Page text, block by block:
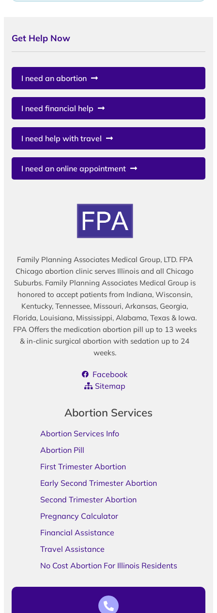
Get Help Now
I need an abortion
I need financial help
I need help with travel
I need an online appointment
Family Planning Associates Medical Group, LTD. FPA
Chicago abortion clinic serves Illinois and all Chicago
Suburbs. Family Planning Associates Medical Group is
honored to accept patients from Indiana, Wisconsin,
Kentucky, Tennessee, Missouri, Arkansas, Georgia,
Florida, Louisiana, Mississippi, Alabama, Texas & Iowa.
FPA Offers the medication abortion pill up to 13 weeks
& in-clinic surgical abortion with sedation up to 24
weeks.
Facebook
Sitemap
Abortion Services
Abortion Services Info
Abortion Pill
First Trimester Abortion
Early Second Trimester Abortion
Second Trimester Abortion
Pregnancy Calculator
Financial Assistance
Travel Assistance
No Cost Abortion For Illinois Residents